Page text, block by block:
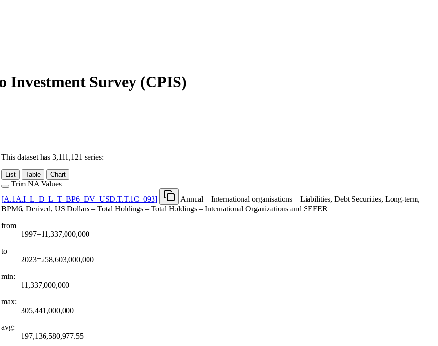
Investment Survey (CPIS)
This dataset has 3,111,121 series:
List Table Chart
Trim NA Values
[A.1A.I_ L D L T_ BP6_ DV_ USD.T.T.1C 093]
Annual – International organisations – Liabilities, Debt Securities, Long-term,
BPM6, Derived, US Dollars – Total Holdings – Total Holdings – International Organizations and SEFER
from
1997=11,337,000,000
to
2023=258,603,000,000
min:
11,337,000,000
max:
305,441,000,000
avg:
197,136,580,977.55